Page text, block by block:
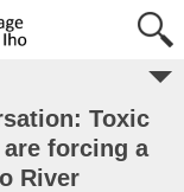
Toxic
forcing a
River